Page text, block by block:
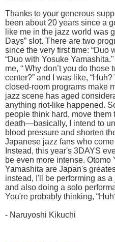
Thanks to your generous
been about 20 years since a
like me in the jazz world was
Days” slot. There are two
since the very first time: “Duo
“Duo with Yosuke
me, “ Why don’t you do those
center?” and I was like,
closed-room programs make
jazz scene has aged
anything riot-like happened.
people think hard, move them
death—basically, I intend to
blood pressure and shorten
Japanese jazz fans who
Instead, this year's 3DAYS
be even more intense.
Yamashita are Japan's
instead, I'll be performing as
and also doing a solo
You're probably thinking,
- Naruyoshi Kikuchi